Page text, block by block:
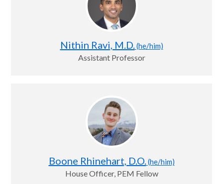
Nithin Ravi, M.D.(he/him)
Assistant Professor
Boone Rhinehart, D.O.(he/him)
House Officer, PEM Fellow